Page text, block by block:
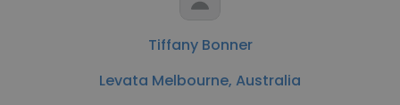
Tiffany Bonner
Levata Melbourne, Australia